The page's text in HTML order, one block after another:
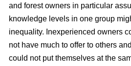
and forest owners in particular
knowledge levels in one group
inequality. Inexperienced owners
not have much to offer to others
could not put themselves at the